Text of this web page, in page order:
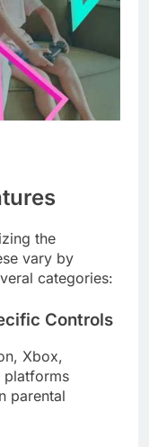
the
vary by
categories:
Controls
Xbox,
platforms
parental